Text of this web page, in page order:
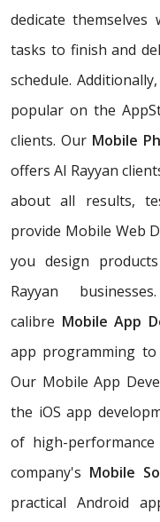
dedicate
tasks to finish and
schedule.
popular on the
clients. Our Mobile
offers Al Rayyan
about all results,
provide Mobile Web
you design
Rayyan
calibre Mobile App
app programming to
Our Mobile App
the iOS app
of high-
company's Mobile
practical Android